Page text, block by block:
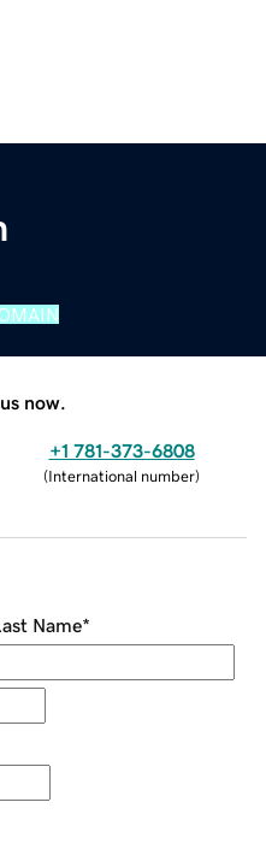
now.
+1 781-373-6808
(International number)
Name*